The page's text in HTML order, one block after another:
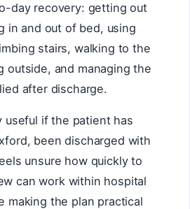
day recovery: getting out
in and out of bed, using
stairs, walking to the
outside, and managing the
after discharge.
useful if the patient has
been discharged with
unsure how quickly to
can work within hospital
making the plan practical